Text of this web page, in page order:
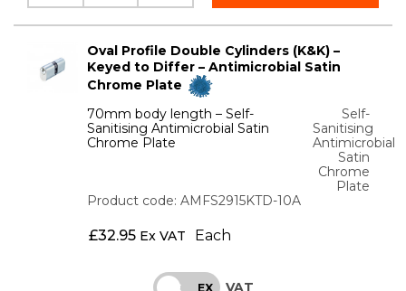
Oval Profile Double Cylinders (K&K) –
Keyed to Differ – Antimicrobial Satin
Chrome Plate
70mm body length – Self-
Sanitising Antimicrobial Satin
Chrome Plate
Self-
Sanitising
Antimicrobial
Satin
Chrome
Plate
Product code: AMFS2915KTD-10A
£32.95 Ex VAT Each
INC EX VAT